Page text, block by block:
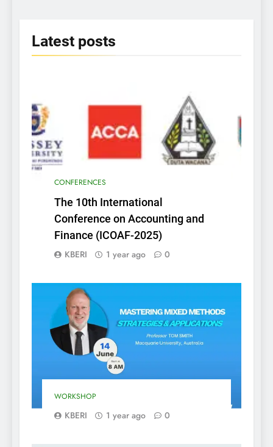
Latest posts
CONFERENCES
The 10th International
Conference on Accounting and
Finance (ICOAF-2025)
KBERI 1 year ago 0
WORKSHOP
KBERI 1 year ago 0